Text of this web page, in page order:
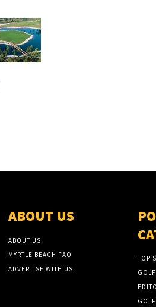
ABOUT US
ABOUT US
MYRTLE BEACH FAQ
ADVERTISE WITH US
TOP